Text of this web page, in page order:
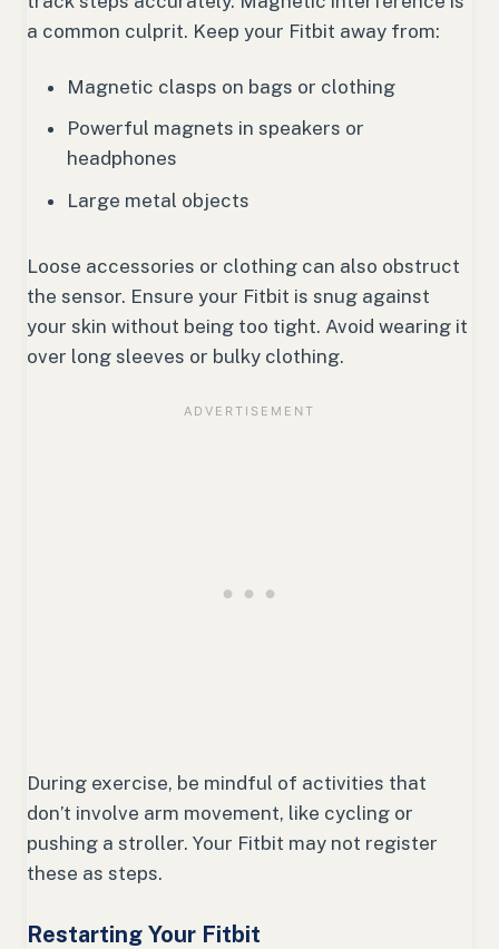
a common culprit. Keep your Fitbit away from:
Magnetic clasps on bags or clothing
Powerful magnets in speakers or
headphones
Large metal objects
Loose accessories or clothing can also obstruct
the sensor. Ensure your Fitbit is snug against
your skin without being too tight. Avoid wearing it
over long sleeves or bulky clothing.
During exercise, be mindful of activities that
don’t involve arm movement, like cycling or
pushing a stroller. Your Fitbit may not register
these as steps.
Restarting Your Fitbit